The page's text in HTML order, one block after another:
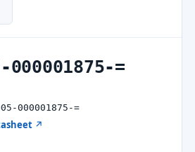
000001875-=
000001875-=
↗